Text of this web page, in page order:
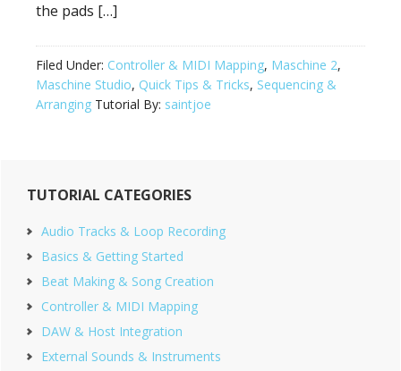
the pads […]
Filed Under: Controller & MIDI Mapping, Maschine 2,
Maschine Studio, Quick Tips & Tricks, Sequencing &
Arranging Tutorial By: saintjoe
Primary
Sidebar
TUTORIAL CATEGORIES
Audio Tracks & Loop Recording
Basics & Getting Started
Beat Making & Song Creation
Controller & MIDI Mapping
DAW & Host Integration
External Sounds & Instruments